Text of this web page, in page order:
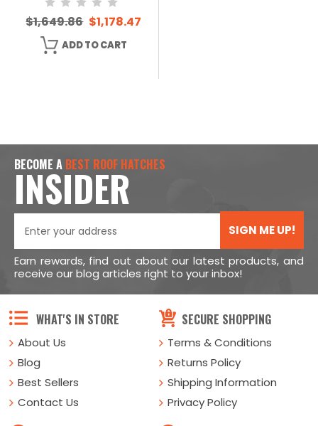
$1,649.86 $1,178.47
ADD TO CART
BECOME A BEST ROOF HATCHES
INSIDER
SIGN ME UP!
Earn rewards, find out about our latest products, and
receive our blog articles right to your inbox!
WHAT'S IN STORE
About Us
Blog
Best Sellers
Contact Us
SECURE SHOPPING
Terms & Conditions
Returns Policy
Shipping Information
Privacy Policy